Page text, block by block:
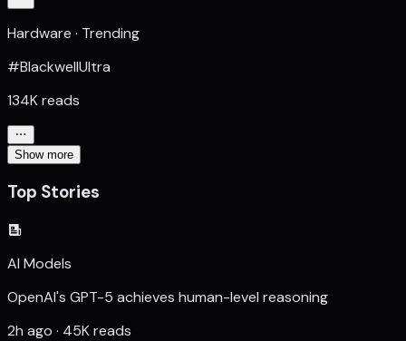
Hardware · Trending
#BlackwellUltra
134K reads
Show more
Top Stories
AI Models
OpenAI's GPT-5 achieves human-level reasoning
2h ago · 45K reads